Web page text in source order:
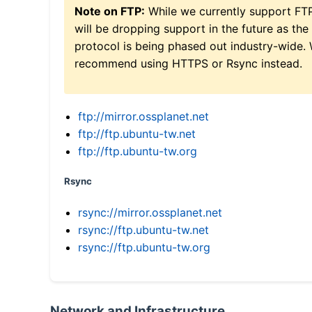
Note on FTP: While we currently support
will be dropping support in the future as the
protocol is being phased out industry-wide.
recommend using HTTPS or Rsync instead.
ftp://mirror.ossplanet.net
ftp://ftp.ubuntu-tw.net
ftp://ftp.ubuntu-tw.org
Rsync
rsync://mirror.ossplanet.net
rsync://ftp.ubuntu-tw.net
rsync://ftp.ubuntu-tw.org